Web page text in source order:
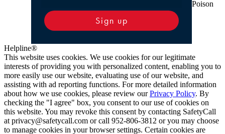
Sign up
Poison
Helpline®
This website uses cookies. We use cookies for our legitimate
interests of providing you with personalized content, enabling you to
more easily use our website, evaluating use of our website, and
assisting with ad reporting functions. For more detailed information
about how we use cookies, please review ourPrivacy Policy. By
checking the "I agree" box, you consent to our use of cookies on
this website. You may revoke this consent by contacting SafetyCall
at privacy@safetycall.com or call 952-806-3812 or you may choose
to manage cookies in your browser settings. Certain cookies are